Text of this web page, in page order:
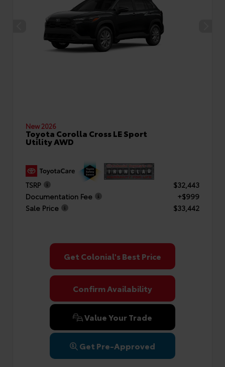
New 2026
Toyota Corolla Cross LE Sport
Utility AWD
TSRP
$32,443
Documentation Fee
+$999
Sale Price
$33,442
Get Colonial's Best Price
Confirm Availability
Value Your Trade
Get Pre-Approved